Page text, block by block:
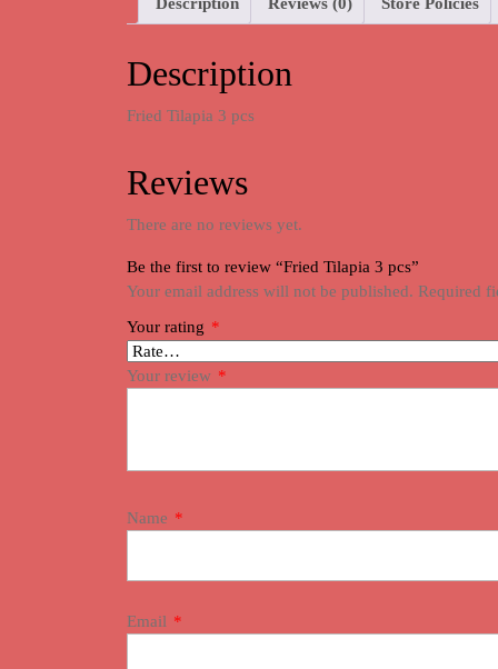
Description
Fried Tilapia 3 pcs
Reviews
There are no reviews yet.
Be the first to review “Fried Tilapia 3 pcs”
Your email address will not be published. Required
Your rating *
Your review *
Name *
Email *